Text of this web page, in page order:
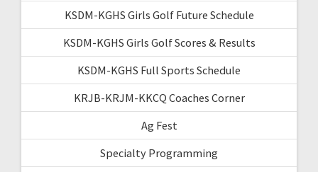
KSDM-KGHS Girls Golf Future Schedule
KSDM-KGHS Girls Golf Scores & Results
KSDM-KGHS Full Sports Schedule
KRJB-KRJM-KKCQ Coaches Corner
Ag Fest
Specialty Programming